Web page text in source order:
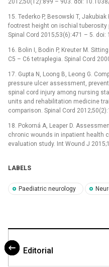
2012;50(12):899 –⁠ 903. doi:
15. Tederko P, Besowski T,
footrest height on ischial tuberosity
Spinal Cord 2015;53(6):471 –⁠ 5.
16. Bolin I, Bodin P, Kreuter M.
C5 –⁠ C6 tetraplegia. Spinal Cord
17. Gupta N, Loong B, Leong G.
pres­sure ulcer as­ses­sment,
spinal cord injury among nurs­ing
units and rehabilitation medicine
comparison. Spinal Cord
18. Pokorná A, Leaper D.
chronic wounds in inpatient health
evaluation study. Int Wound J
LABELS
Paediatric neurology
Editorial